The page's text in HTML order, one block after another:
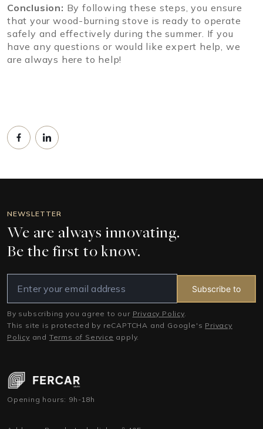
Conclusion: By following these steps, you ensure
that your wood-burning stove is ready to operate
safely and effectively during the summer. If you
have any questions or would like expert help, we
are always here to help!
NEWSLETTER
We are always innovating.
Be the first to know.
Subscribe to
By subscribing you agree to our Privacy Policy.
This site is protected by reCAPTCHA and Google's Privacy
Policy and Terms of Service apply.
Opening hours: 9h-18h